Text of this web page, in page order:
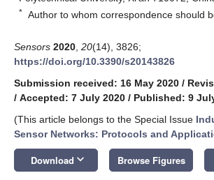
* Author to whom correspondence should
Sensors 2020 20(14), 3826;
https://doi.org/10.3390/s20143826
Submission received: 16 May 2020 /
/ Accepted: 7 July 2020 / Published: 9
(This article belongs to the Special Issue
Sensor Networks: Protocols and
Download keyboard_arrow_down Browse Figures